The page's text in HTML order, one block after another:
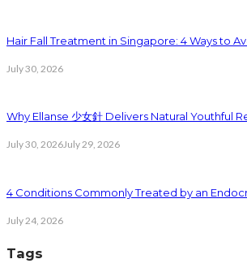
Hair Fall Treatment in Singapore: 4 Ways to
July 30, 2026
Why Ellanse 少女針 Delivers Natural Youthful
July 30, 2026July 29, 2026
4 Conditions Commonly Treated by an
July 24, 2026
Tags